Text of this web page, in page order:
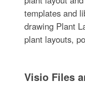
templates and
drawing Plant
plant layouts,
Visio Files